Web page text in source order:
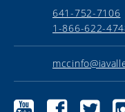
641-752-7106
1-866-622-
MarshalltownMarshalltownMarshalltown